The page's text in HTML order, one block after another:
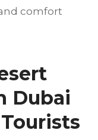
comfort
Dubai